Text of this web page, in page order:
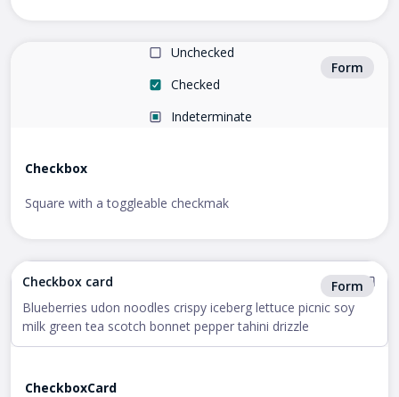
Unchecked
Checked
Indeterminate
Form
Checkbox
Square with a toggleable checkmak
Checkbox card
Blueberries udon noodles crispy iceberg lettuce picnic soy
milk green tea scotch bonnet pepper tahini drizzle
Form
CheckboxCard